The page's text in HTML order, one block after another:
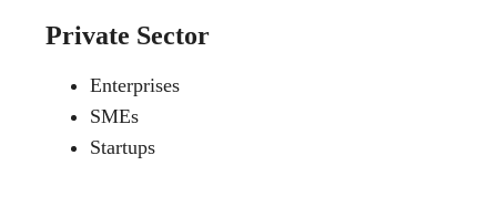
Private Sector
Enterprises
SMEs
Startups